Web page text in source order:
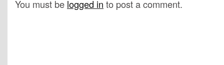
You must be logged in to post a comment.